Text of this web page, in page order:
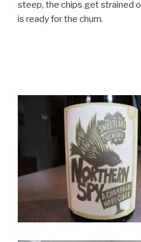
steep, the chips get strained
is ready for the churn.